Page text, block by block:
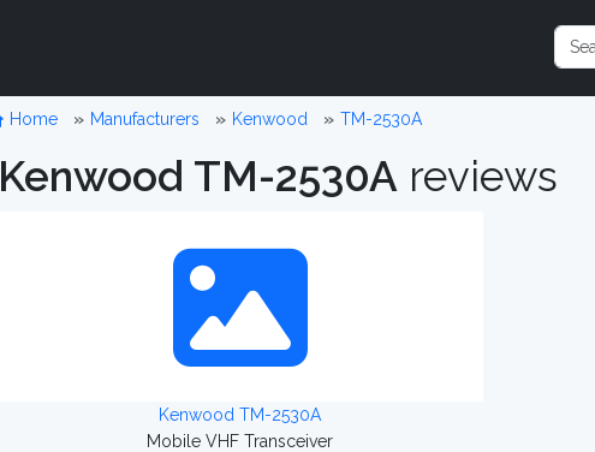
Home Manufacturers Kenwood TM-2530A
Kenwood TM-2530A reviews
Kenwood TM-2530A
Mobile VHF Transceiver